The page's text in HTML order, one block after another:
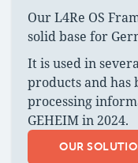
Our L4Re OS
solid base for
It is used in
products and has
processing
GEHEIM in 2024.
OUR